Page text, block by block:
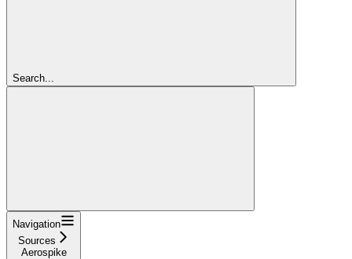
Search...
Navigation
Sources
Aerospike